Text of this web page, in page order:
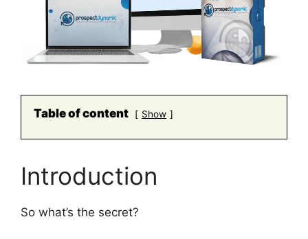
Table of content Show
Introduction
So what’s the secret?